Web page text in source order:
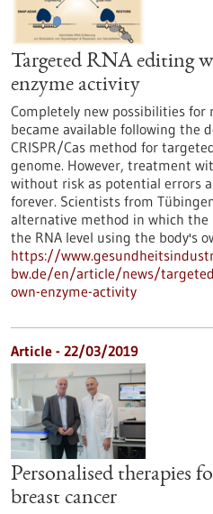
Targeted RNA editing
enzyme activity
Completely new possibilities for
became available following the
CRISPR/Cas method for
genome. However, treatment
without risk as potential errors
forever. Scientists from
alternative method in which
the RNA level using the body's
https://
bw.de/en/article/news/
own-enzyme-activity
Article - 22/03/2019
Personalised therapies
breast cancer